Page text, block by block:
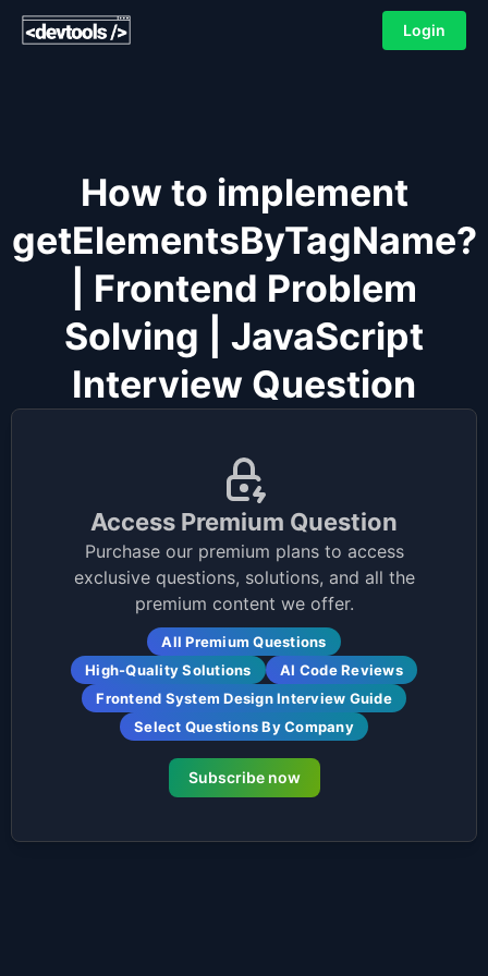
Login
How to implement
getElementsByTagName?
| Frontend Problem
Solving | JavaScript
Interview Question
Access Premium Question
Purchase our premium plans to access
exclusive questions, solutions, and all the
premium content we offer.
All Premium Questions
High-Quality Solutions
AI Code Reviews
Frontend System Design Interview Guide
Select Questions By Company
Subscribe now